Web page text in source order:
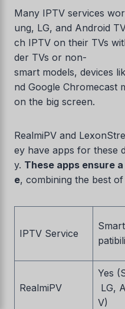
Many IPTV services
ung, LG, and Android
ch IPTV on their TVs
der TVs or non-
smart models, devices
nd Google Chromecast
on the big screen.
RealmiPV and
ey have apps for these
y. These apps ensure
e, combining the best
IPTV Service
RealmiPV
Yes
LG,
V)